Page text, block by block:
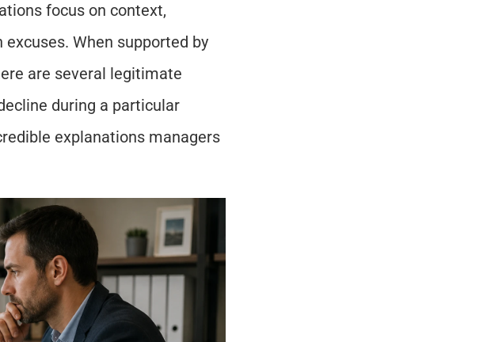
focus on context,
When supported by
are several legitimate
during a particular
explanations managers